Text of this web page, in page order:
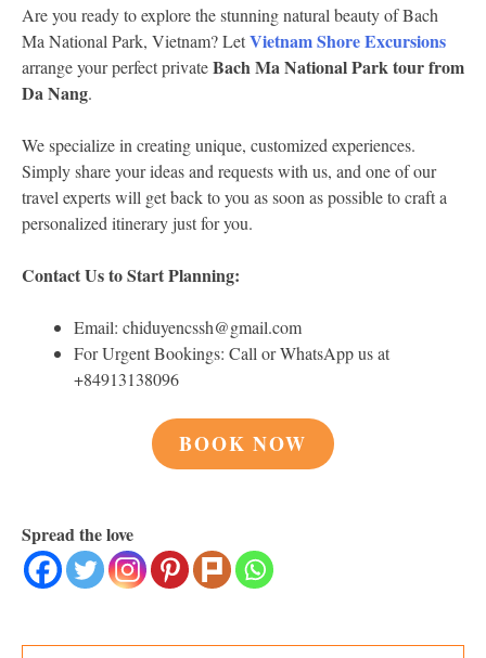
Are you ready to explore the stunning natural beauty of Bach
Ma National Park, Vietnam? LetVietnam Shore Excursions
arrange your perfect privateBach Ma National Park tour from
Da Nang.
We specialize in creating unique, customized experiences.
Simply share your ideas and requests with us, and one of our
travel experts will get back to you as soon as possible to craft a
personalized itinerary just for you.
Contact Us to Start Planning:
Email: chiduyencssh@gmail.com
For Urgent Bookings: Call or WhatsApp us at
+84913138096
BOOK NOW
Spread the love